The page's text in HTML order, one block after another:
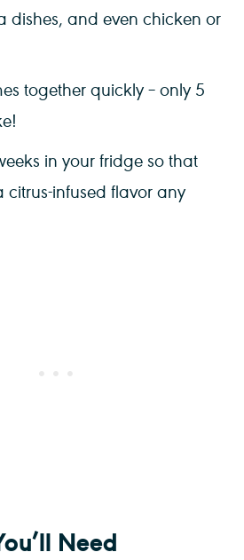
dishes, and even chicken or
together quickly – only 5
in your fridge so that
infused flavor any
Need